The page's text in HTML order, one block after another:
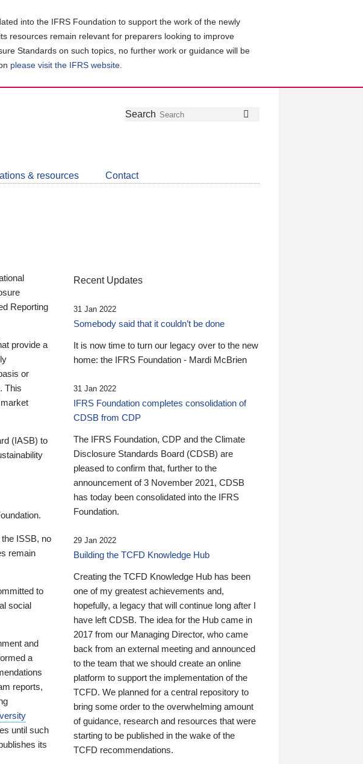
into the IFRS Foundation to support the work of the newly
resources remain relevant for preparers looking to improve
Standards on such topics, no further work or guidance will be
please visit the IFRS website
Follow
Join
LinkedIn
Get
about
CDSB
Search
& resources Contact
Reporting
provide a
or
This
(IASB) to
ISSB, no
remain
to
social
and
a
reports,
until such
its
Recent Updates
31 Jan 2022
Somebody said that it couldn’t be done
It is now time to turn our legacy over to the new
home: the IFRS Foundation - Mardi McBrien
31 Jan 2022
IFRS Foundation completes consolidation of
CDSB from CDP
The IFRS Foundation, CDP and the Climate
Disclosure Standards Board (CDSB) are
pleased to confirm that, further to the
announcement of 3 November 2021, CDSB
has today been consolidated into the IFRS
Foundation.
29 Jan 2022
Building the TCFD Knowledge Hub
Creating the TCFD Knowledge Hub has been
one of my greatest achievements and,
hopefully, a legacy that will continue long after I
have left CDSB. The idea for the Hub came in
2017 from our Managing Director, who came
back from an external meeting and announced
to the team that we should create an online
platform to support the implementation of the
TCFD. We planned for a central repository to
bring some order to the overwhelming amount
of guidance, research and resources that were
starting to be published in the wake of the
TCFD recommendations.